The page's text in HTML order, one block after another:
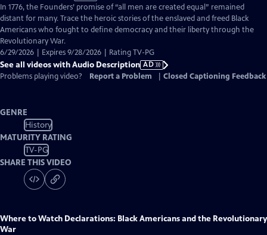
has
Audio
Description
In 1776, the Founders’ promise of “all men are created equal” remained
distant for many. Trace the heroic stories of the enslaved and freed Black
Americans who fought to define democracy and their liberty through the
Revolutionary War.
6/29/2026 | Expires 9/28/2026 | Rating TV-PG
See all videos with Audio Description AD
Problems playing video?
Report a Problem Closed Captioning Feedback
GENRE
History
MATURITY RATING
TV-PG
SHARE THIS VIDEO
Where to Watch Declarations: Black Americans and the Revolutionary
War